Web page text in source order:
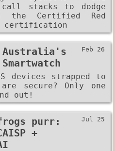
call stacks to dodge
the Certified Red
certification
Australia's
Feb 26
devices strapped to
secure? Only one
out!
purr:
+
Jul 25